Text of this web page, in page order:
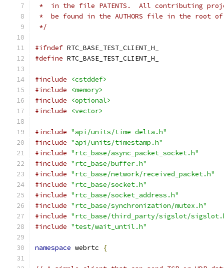
*  in the file PATENTS.  All contributing
*  be found in the AUTHORS file in the root
*/
#ifndef RTC_BASE_TEST_CLIENT_H_
#define RTC_BASE_TEST_CLIENT_H_
#include
<cstddef>
#include
<memory>
#include
<optional>
#include
<vector>
#include "api/units/time_delta.h"
#include "api/units/timestamp.h"
#include "rtc_base/async_packet_socket.h"
#include "rtc_base/buffer.h"
#include "rtc_base/network/received_packet.h"
#include "rtc_base/socket.h"
#include "rtc_base/socket_address.h"
#include "rtc_base/synchronization/mutex.h"
#include "rtc_base/third_party/sigslot/
#include "test/wait_until.h"
namespace webrtc {